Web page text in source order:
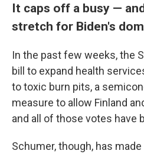
It caps off a busy —
stretch for Biden's
In the past few weeks, the
bill
to expand health
to toxic burn pits, a
measure to allow Finland
and all of those votes have
Schumer, though, has